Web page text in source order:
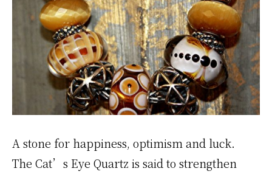
A stone for happiness, optimism and luck.
The Cat’s Eye Quartz is said to strengthen